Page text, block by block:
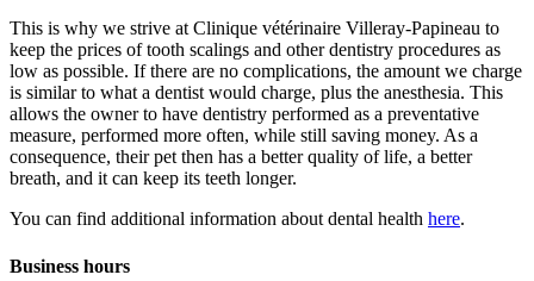
This is why we strive at Clinique vétérinaire Villeray-Papineau to
keep the prices of tooth scalings and other dentistry procedures as
low as possible. If there are no complications, the amount we charge
is similar to what a dentist would charge, plus the anesthesia. This
allows the owner to have dentistry performed as a preventative
measure, performed more often, while still saving money. As a
consequence, their pet then has a better quality of life, a better
breath, and it can keep its teeth longer.
You can find additional information about dental health here.
Business hours